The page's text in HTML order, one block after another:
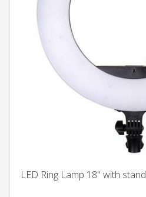
LED Ring Lamp 18" with stand